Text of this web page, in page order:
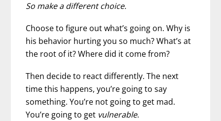
So make a different choice.
Choose to figure out what’s going on. Why is
his behavior hurting you so much? What’s at
the root of it? Where did it come from?
Then decide to react differently. The next
time this happens, you’re going to say
something. You’re not going to get mad.
You’re going to get vulnerable.